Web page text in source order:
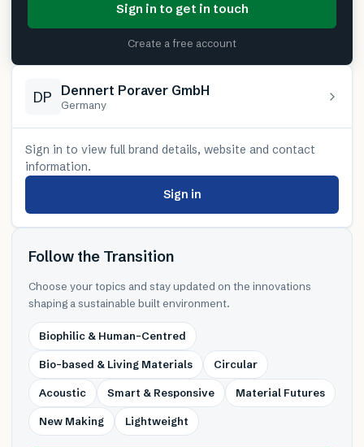
Sign in to get in touch
Create a free account
DP Dennert Poraver GmbH
Germany
Sign in to view full brand details, website and contact
information.
Sign in
Follow the Transition
Choose your topics and stay updated on the innovations
shaping a sustainable built environment.
Biophilic & Human-Centred
Bio-based & Living Materials Circular
Acoustic Smart & Responsive Material Futures
New Making Lightweight